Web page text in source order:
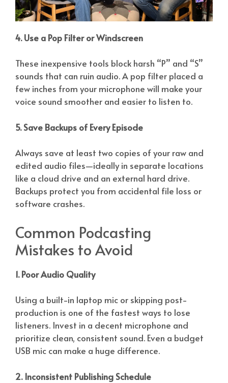
4. Use a Pop Filter or Windscreen
These inexpensive tools block harsh “P” and “S”
sounds that can ruin audio. A pop filter placed a
few inches from your microphone will make your
voice sound smoother and easier to listen to.
5. Save Backups of Every Episode
Always save at least two copies of your raw and
edited audio files—ideally in separate locations
like a cloud drive and an external hard drive.
Backups protect you from accidental file loss or
software crashes.
Common Podcasting
Mistakes to Avoid
1. Poor Audio Quality
Using a built-in laptop mic or skipping post-
production is one of the fastest ways to lose
listeners. Invest in a decent microphone and
prioritize clean, consistent sound. Even a budget
USB mic can make a huge difference.
2. Inconsistent Publishing Schedule